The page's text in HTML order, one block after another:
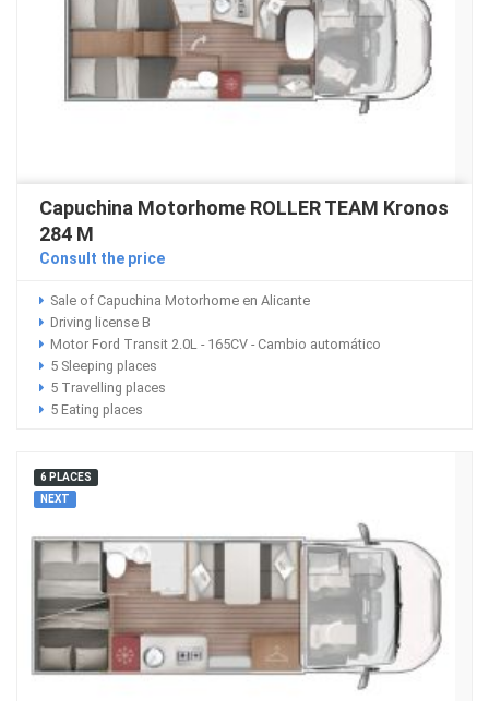
Capuchina Motorhome ROLLER TEAM Kronos
284 M
Consult the price
Sale of Capuchina Motorhome en Alicante
Driving license B
Motor Ford Transit 2.0L - 165CV - Cambio automático
5 Sleeping places
5 Travelling places
5 Eating places
6 PLACES
NEXT